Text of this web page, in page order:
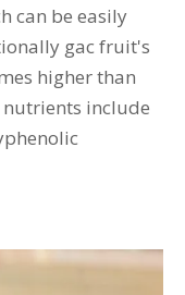
can be easily
gac fruit's
higher than
include